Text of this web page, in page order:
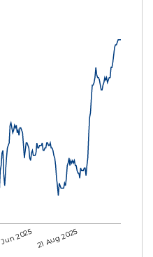
2025 21 Aug 2025